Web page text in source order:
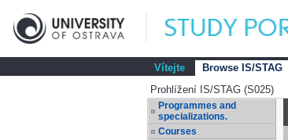
Vítejte Browse IS/STAG
Prohlížení IS/STAG (S025)
Programmes and
specializations.
Courses